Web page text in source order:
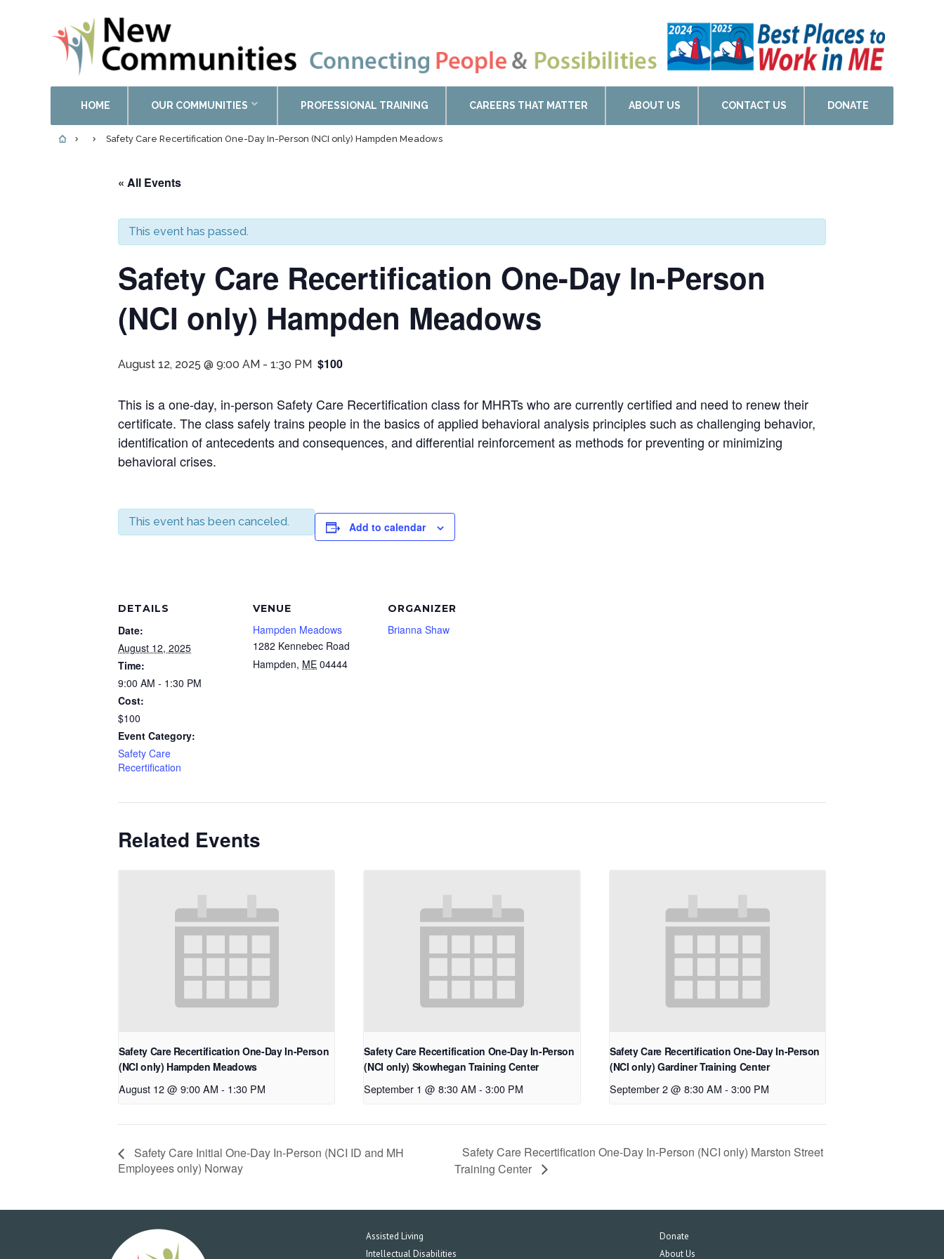
HOME OUR COMMUNITIES PROFESSIONAL TRAINING CAREERS THAT MATTER ABOUT US CONTACT US DONATE
Safety Care Recertification One-Day In-Person (NCI only) Hampden Meadows
« All Events
This event has passed.
Safety Care Recertification One-Day In-Person
(NCI only) Hampden Meadows
August 12, 2025 @ 9:00 AM - 1:30 PM $100
This is a one-day, in-person Safety Care Recertification class for MHRTs who are currently certified and need to renew their
certificate. The class safely trains people in the basics of applied behavioral analysis principles such as challenging behavior,
identification of antecedents and consequences, and differential reinforcement as methods for preventing or minimizing
behavioral crises.
This event has been canceled. Add to calendar
DETAILS
Date:
August 12, 2025
Time:
9:00 AM - 1:30 PM
Cost:
$100
Event Category:
Safety Care
Recertification
VENUE
Hampden Meadows
1282 Kennebec Road
Hampden, ME 04444
ORGANIZER
Brianna Shaw
Related Events
Safety Care Recertification One-Day In-Person
(NCI only) Hampden Meadows
August 12 @ 9:00 AM - 1:30 PM
Safety Care Recertification One-Day In-Person
(NCI only) Skowhegan Training Center
September 1 @ 8:30 AM - 3:00 PM
Safety Care Recertification One-Day In-Person
(NCI only) Gardiner Training Center
September 2 @ 8:30 AM - 3:00 PM
Safety Care Initial One-Day In-Person (NCI ID and MH
Employees only) Norway
Safety Care Recertification One-Day In-Person (NCI only) Marston Street
Training Center
Assisted Living
Intellectual Disabilities
Donate
About Us